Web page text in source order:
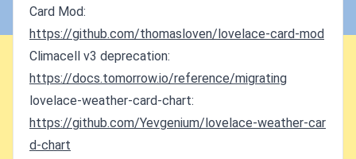
Card Mod:
https://github.com/thomasloven/lovelace-card-mod
Climacell v3 deprecation:
https://docs.tomorrow.io/reference/migrating
lovelace-weather-card-chart:
https://github.com/Yevgenium/lovelace-weather-car
d-chart